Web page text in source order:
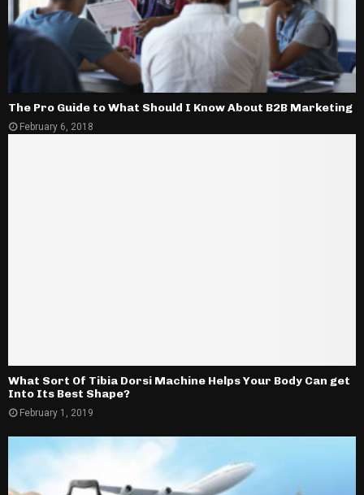
The Pro Guide to What Should I Know About B2B Marketing
February 6, 2018
What Sort Of Tibia Dorsi Machine Helps Your Body Can get
Into Its Best Shape?
February 1, 2019